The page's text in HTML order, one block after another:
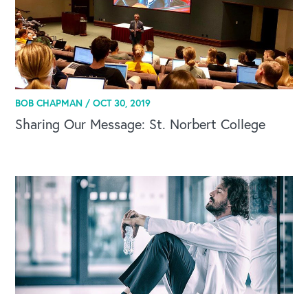
BOB CHAPMAN /OCT 30, 2019
Sharing Our Message: St. Norbert College